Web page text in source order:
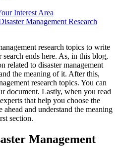
Interest Area
Management Research
research topics to write
ends here. As, in this blog,
to disaster management
the meaning of it. After this,
research topics. You can
document. Lastly, when you read
that help you choose the
and understand the meaning
section.
Management